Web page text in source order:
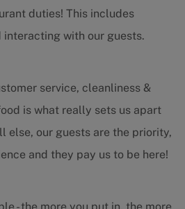
duties! This includes
interacting with our guests.
service, cleanliness &
is what really sets us apart
else, our guests are the priority,
and they pay us to be here!